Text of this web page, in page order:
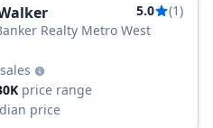
5.0
(1)
Realty Metro West
price range
price